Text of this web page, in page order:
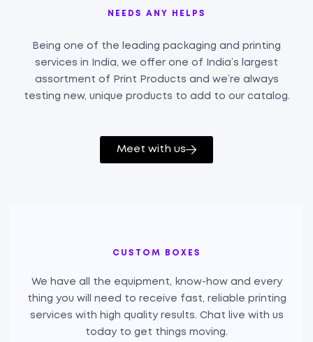
NEEDS ANY HELPS
Being one of the leading packaging and printing
services in India, we offer one of India’s largest
assortment of Print Products and we’re always
testing new, unique products to add to our catalog.
Meet with us
CUSTOM BOXES
We have all the equipment, know-how and every
thing you will need to receive fast, reliable printing
services with high quality results. Chat live with us
today to get things moving.